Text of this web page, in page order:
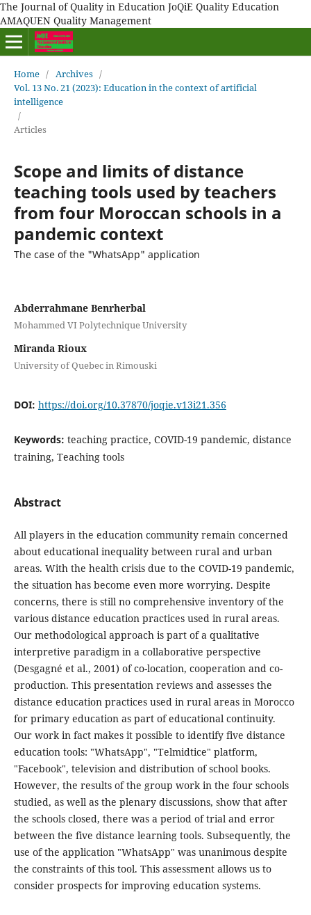
The Journal of Quality in Education JoQiE Quality Education
AMAQUEN Quality Management
Home / Archives /
Vol. 13 No. 21 (2023): Education in the context of artificial
intelligence
/
Articles
Scope and limits of distance
teaching tools used by teachers
from four Moroccan schools in a
pandemic context
The case of the "WhatsApp" application
Abderrahmane Benrherbal
Mohammed VI Polytechnique University
Miranda Rioux
University of Quebec in Rimouski
DOI: https://doi.org/10.37870/joqie.v13i21.356
Keywords: teaching practice, COVID-19 pandemic, distance
training, Teaching tools
Abstract
All players in the education community remain concerned
about educational inequality between rural and urban
areas. With the health crisis due to the COVID-19 pandemic,
the situation has become even more worrying. Despite
concerns, there is still no comprehensive inventory of the
various distance education practices used in rural areas.
Our methodological approach is part of a qualitative
interpretive paradigm in a collaborative perspective
(Desgagné et al., 2001) of co-location, cooperation and co-
production. This presentation reviews and assesses the
distance education practices used in rural areas in Morocco
for primary education as part of educational continuity.
Our work in fact makes it possible to identify five distance
education tools: "WhatsApp", "Telmidtice" platform,
"Facebook", television and distribution of school books.
However, the results of the group work in the four schools
studied, as well as the plenary discussions, show that after
the schools closed, there was a period of trial and error
between the five distance learning tools. Subsequently, the
use of the application "WhatsApp" was unanimous despite
the constraints of this tool. This assessment allows us to
consider prospects for improving education systems.